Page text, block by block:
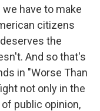
have to make
citizens
the
And so that's
in "Worse Than
not only in the
public opinion,